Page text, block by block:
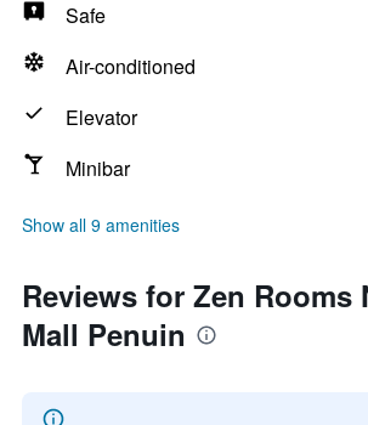
Safe
Air-conditioned
Elevator
Minibar
Show all 9 amenities
Reviews for Zen Rooms
Mall Penuin